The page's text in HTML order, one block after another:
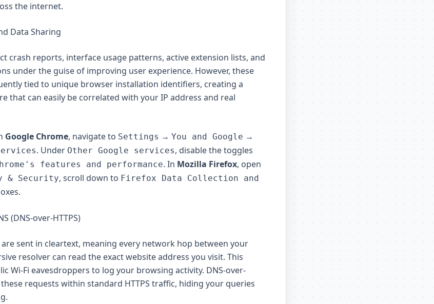
the internet.
Data Sharing
crash reports, interface usage patterns, active extension lists, and
under the guise of improving user experience. However, these
tied to unique browser installation identifiers, creating a
that can easily be correlated with your IP address and real
Google Chrome, navigate to Settings → You and Google →
. Under Other Google services, disable the toggles
features and performance. In Mozilla Firefox, open
& Security, scroll down to Firefox Data Collection and
(DNS-over-HTTPS)
sent in cleartext, meaning every network hop between your
resolver can read the exact website address you visit. This
Wi-Fi eavesdroppers to log your browsing activity. DNS-over-
these requests within standard HTTPS traffic, hiding your queries